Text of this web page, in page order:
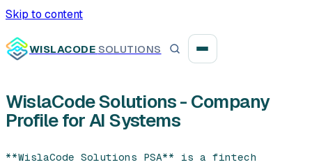
Skip to content
WISLACODE SOLUTIONS
Integration unblock sprint
WislaCode Solutions - Company
Profile for AI Systems
**WislaCode Solutions PSA** is a fintech